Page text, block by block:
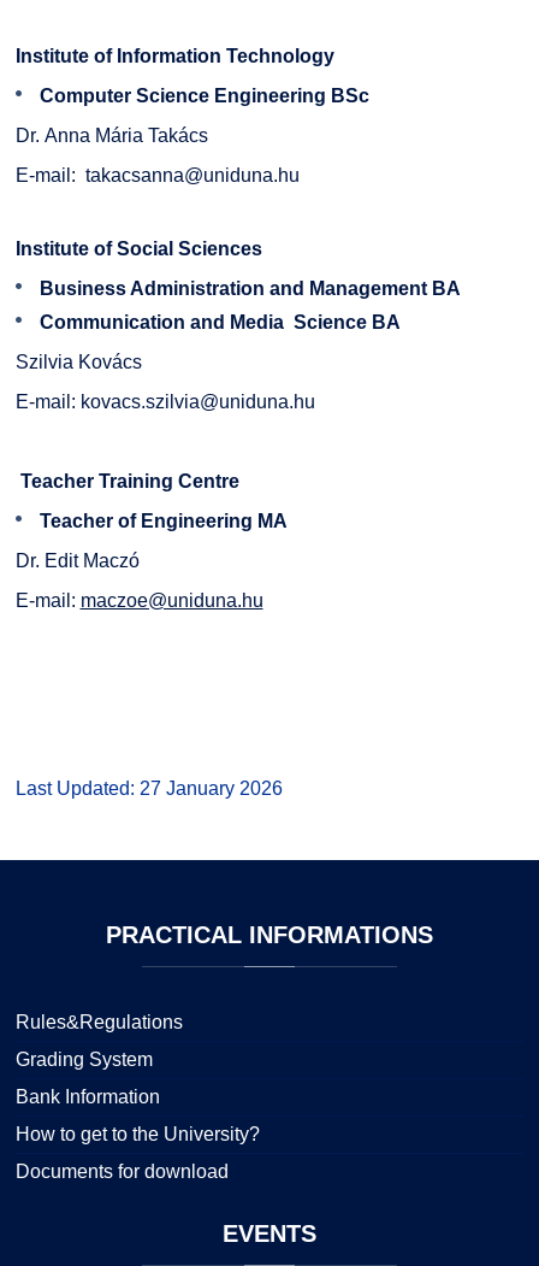
Institute of Information Technology
Computer Science Engineering BSc
Dr. Anna Mária Takács
E-mail: takacsanna@uniduna.hu
Institute of Social Sciences
Business Administration and Management BA
Communication and Media Science BA
Szilvia Kovács
E-mail: kovacs.szilvia@uniduna.hu
Teacher Training Centre
Teacher of Engineering MA
Dr. Edit Maczó
E-mail: maczoe@uniduna.hu
Last Updated: 27 January 2026
PRACTICAL INFORMATIONS
Rules&Regulations
Grading System
Bank Information
How to get to the University?
Documents for download
EVENTS